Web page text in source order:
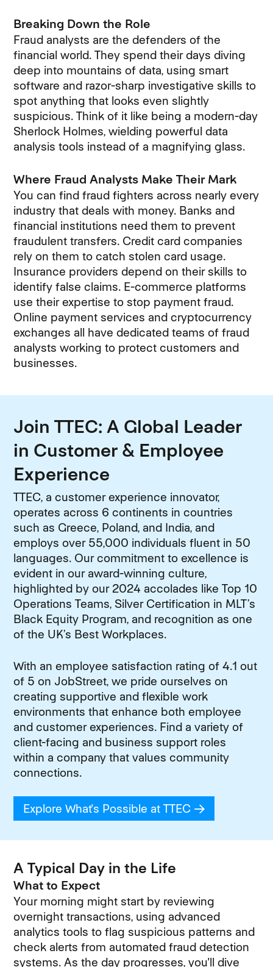
Breaking Down the Role
Fraud analysts are the defenders of the
financial world. They spend their days diving
deep into mountains of data, using smart
software and razor-sharp investigative skills to
spot anything that looks even slightly
suspicious. Think of it like being a modern-day
Sherlock Holmes, wielding powerful data
analysis tools instead of a magnifying glass.
Where Fraud Analysts Make Their Mark
You can find fraud fighters across nearly every
industry that deals with money. Banks and
financial institutions need them to prevent
fraudulent transfers. Credit card companies
rely on them to catch stolen card usage.
Insurance providers depend on their skills to
identify false claims. E-commerce platforms
use their expertise to stop payment fraud.
Online payment services and cryptocurrency
exchanges all have dedicated teams of fraud
analysts working to protect customers and
businesses.
Join TTEC: A Global Leader
in Customer & Employee
Experience
TTEC, a customer experience innovator,
operates across 6 continents in countries
such as Greece, Poland, and India, and
employs over 55,000 individuals fluent in 50
languages. Our commitment to excellence is
evident in our award-winning culture,
highlighted by our 2024 accolades like Top 10
Operations Teams, Silver Certification in MLT’s
Black Equity Program, and recognition as one
of the UK’s Best Workplaces.
With an employee satisfaction rating of 4.1 out
of 5 on JobStreet, we pride ourselves on
creating supportive and flexible work
environments that enhance both employee
and customer experiences. Find a variety of
client-facing and business support roles
within a company that values community
connections.
Explore What's Possible at TTEC (opens in new
A Typical Day in the Life
What to Expect
Your morning might start by reviewing
overnight transactions, using advanced
analytics tools to flag suspicious patterns and
check alerts from automated fraud detection
systems. As the day progresses, you'll dive